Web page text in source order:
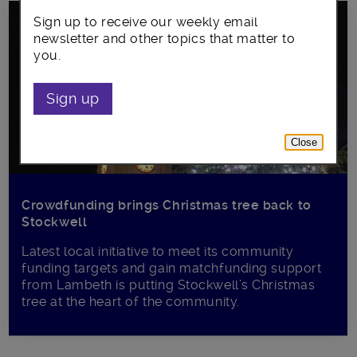
Crowdfunding brings Christmas tree back to
Stockwell
Latest local initiative to meet its community
funding targets and gain matchfunding support
from Lambeth is putting Stockwell’s Christmas
tree at the heart of the community.
Sign up to receive our weekly email
newsletter and other topics that matter to
you.
Sign up
Close